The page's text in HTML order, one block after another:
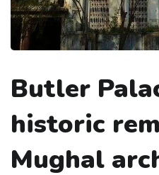
Butler
historic
Mughal